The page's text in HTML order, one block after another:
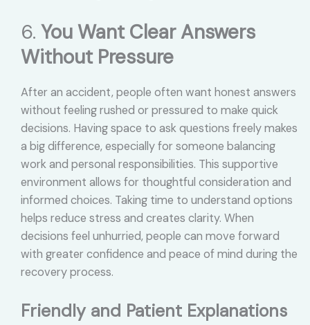
6. You Want Clear Answers
Without Pressure
After an accident, people often want honest answers
without feeling rushed or pressured to make quick
decisions. Having space to ask questions freely makes
a big difference, especially for someone balancing
work and personal responsibilities. This supportive
environment allows for thoughtful consideration and
informed choices. Taking time to understand options
helps reduce stress and creates clarity. When
decisions feel unhurried, people can move forward
with greater confidence and peace of mind during the
recovery process.
Friendly and Patient Explanations